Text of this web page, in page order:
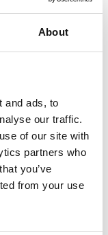
About
and ads, to
our traffic.
of our site with
partners who
you’ve
from your use
to grow
the
beauty of
both inside
continues to
calendar as
the day with
similar
that our
to be united
hand